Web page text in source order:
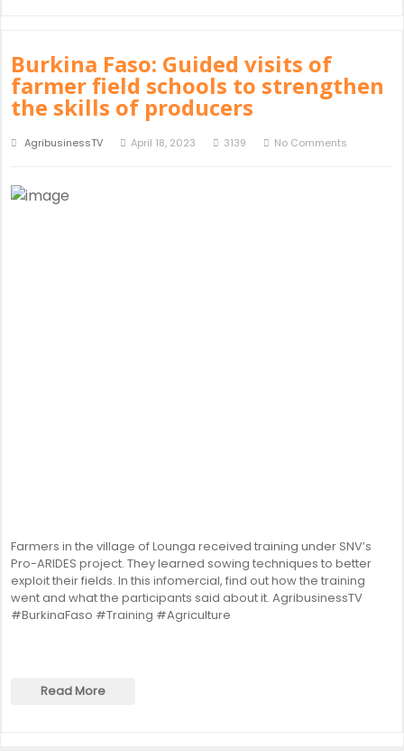
Burkina Faso: Guided visits of
farmer field schools to strengthen
the skills of producers
AgribusinessTV April 18, 2023 3139 No Comments
Farmers in the village of Lounga received training under SNV’s
Pro-ARIDES project. They learned sowing techniques to better
exploit their fields. In this infomercial, find out how the training
went and what the participants said about it. AgribusinessTV
#BurkinaFaso #Training #Agriculture
Read More